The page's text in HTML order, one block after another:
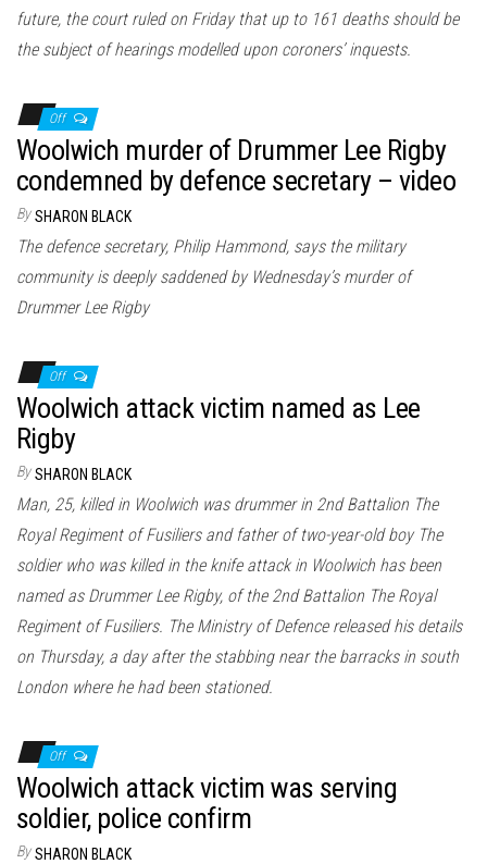
future, the court ruled on Friday that up to 161 deaths should be
the subject of hearings modelled upon coroners’ inquests.
Off
Woolwich murder of Drummer Lee Rigby
condemned by defence secretary – video
By SHARON BLACK
The defence secretary, Philip Hammond, says the military
community is deeply saddened by Wednesday’s murder of
Drummer Lee Rigby
Off
Woolwich attack victim named as Lee
Rigby
By SHARON BLACK
Man, 25, killed in Woolwich was drummer in 2nd Battalion The
Royal Regiment of Fusiliers and father of two-year-old boy The
soldier who was killed in the knife attack in Woolwich has been
named as Drummer Lee Rigby, of the 2nd Battalion The Royal
Regiment of Fusiliers. The Ministry of Defence released his details
on Thursday, a day after the stabbing near the barracks in south
London where he had been stationed.
Off
Woolwich attack victim was serving
soldier, police confirm
By SHARON BLACK